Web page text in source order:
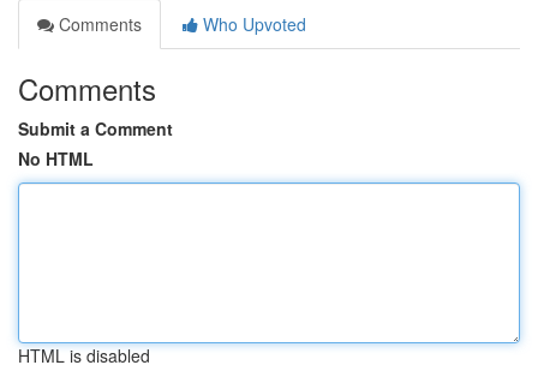
Comments
Who Upvoted
Comments
Submit a Comment
No HTML
HTML is disabled